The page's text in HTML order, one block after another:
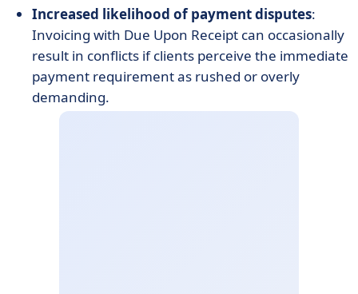
Increased likelihood of payment disputes:
Invoicing with Due Upon Receipt can occasionally
result in conflicts if clients perceive the immediate
payment requirement as rushed or overly
demanding.